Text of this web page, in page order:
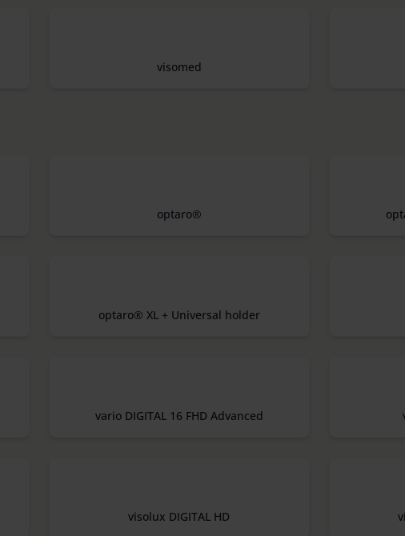
visomed
optaro®
optaro® XL + Universal holder
vario DIGITAL 16 FHD Advanced
visolux DIGITAL HD